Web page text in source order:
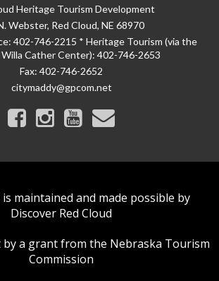
Heritage Tourism Development
Webster, Red Cloud, NE 68970
402-746-2215 * Heritage Tourism (via the
Cather Center): 402-746-2653
Fax: 402-746-2652
citymaddy@gpcom.net
maintained and made possible by
Discover Red Cloud
by a grant from the Nebraska Tourism
Commission